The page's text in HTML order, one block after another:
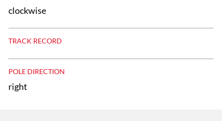
clockwise
TRACK RECORD
POLE DIRECTION
right